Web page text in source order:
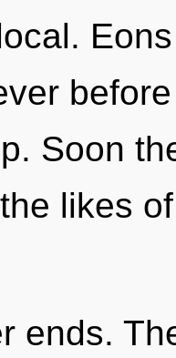
Soon
likes
ends.